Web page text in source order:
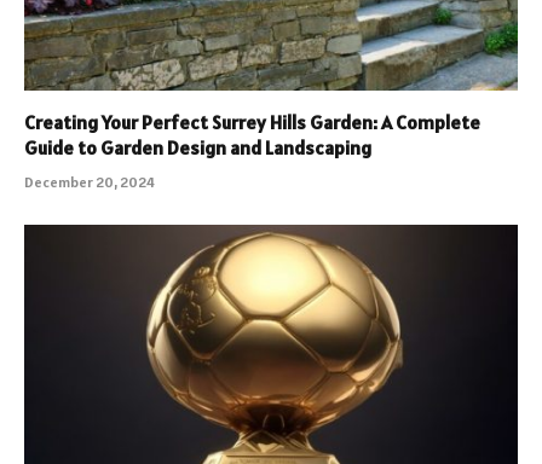
Creating Your Perfect Surrey Hills Garden: A Complete
Guide to Garden Design and Landscaping
December 20, 2024